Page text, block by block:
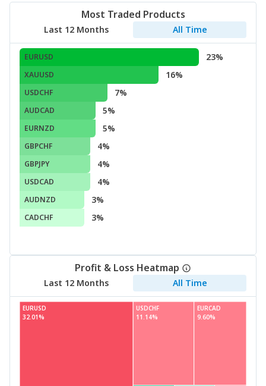
Most Traded Products
Last 12 Months All Time
EURUSD 23%
XAUUSD 16%
USDCHF 7%
AUDCAD 5%
EURNZD 5%
GBPCHF 4%
GBPJPY 4%
USDCAD 4%
AUDNZD 3%
CADCHF 3%
Profit & Loss Heatmap
Last 12 Months All Time
EURUSD USDCHF EURCAD
32.01% 11.14% 9.60%